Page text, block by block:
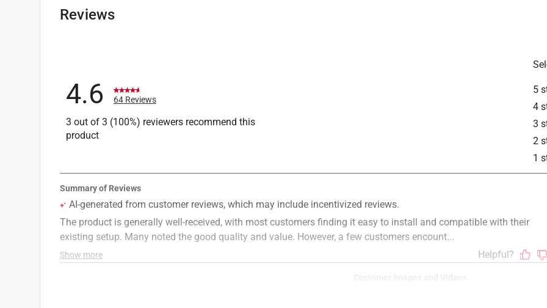
Valve Included
Click here to see the
Reviews
5
4
3
2
1
4.6 64 Reviews
3 out of 3 (100%) reviewers recommend this
product